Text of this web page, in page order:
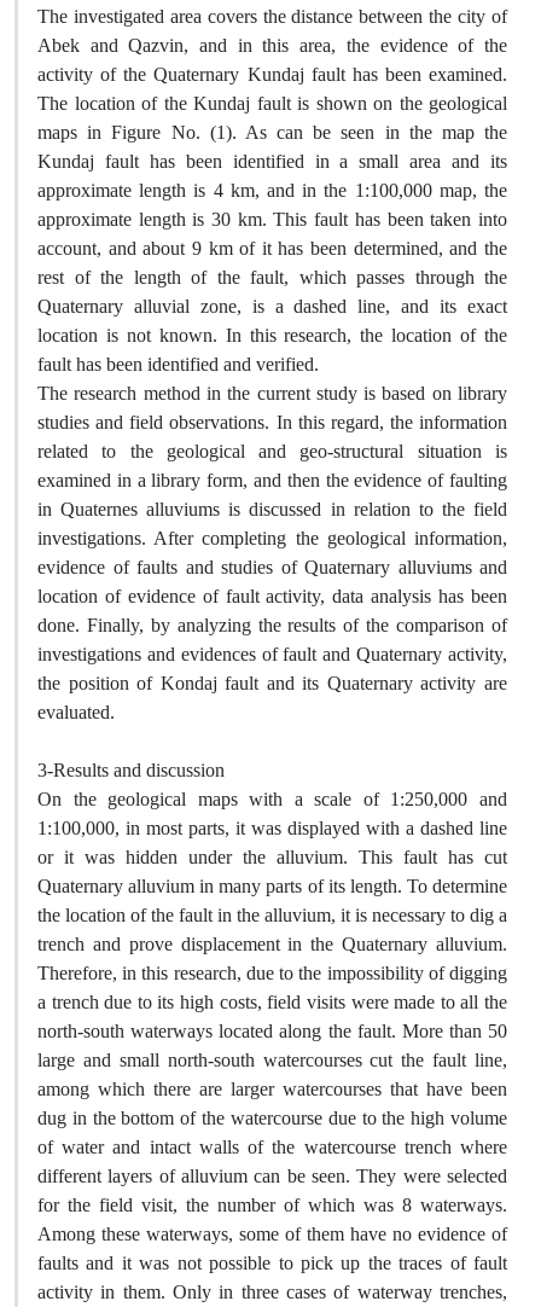
The investigated area covers the distance between the city of
Abek and Qazvin, and in this area, the evidence of the
activity of the Quaternary Kundaj fault has been examined.
The location of the Kundaj fault is shown on the geological
maps in Figure No. (1). As can be seen in the map the
Kundaj fault has been identified in a small area and its
approximate length is 4 km, and in the 1:100,000 map, the
approximate length is 30 km. This fault has been taken into
account, and about 9 km of it has been determined, and the
rest of the length of the fault, which passes through the
Quaternary alluvial zone, is a dashed line, and its exact
location is not known. In this research, the location of the
fault has been identified and verified.
The research method in the current study is based on library
studies and field observations. In this regard, the information
related to the geological and geo-structural situation is
examined in a library form, and then the evidence of faulting
in Quaternes alluviums is discussed in relation to the field
investigations. After completing the geological information,
evidence of faults and studies of Quaternary alluviums and
location of evidence of fault activity, data analysis has been
done. Finally, by analyzing the results of the comparison of
investigations and evidences of fault and Quaternary activity,
the position of Kondaj fault and its Quaternary activity are
evaluated.
3-Results and discussion
On the geological maps with a scale of 1:250,000 and
1:100,000, in most parts, it was displayed with a dashed line
or it was hidden under the alluvium. This fault has cut
Quaternary alluvium in many parts of its length. To determine
the location of the fault in the alluvium, it is necessary to dig a
trench and prove displacement in the Quaternary alluvium.
Therefore, in this research, due to the impossibility of digging
a trench due to its high costs, field visits were made to all the
north-south waterways located along the fault. More than 50
large and small north-south watercourses cut the fault line,
among which there are larger watercourses that have been
dug in the bottom of the watercourse due to the high volume
of water and intact walls of the watercourse trench where
different layers of alluvium can be seen. They were selected
for the field visit, the number of which was 8 waterways.
Among these waterways, some of them have no evidence of
faults and it was not possible to pick up the traces of fault
activity in them. Only in three cases of waterway trenches,